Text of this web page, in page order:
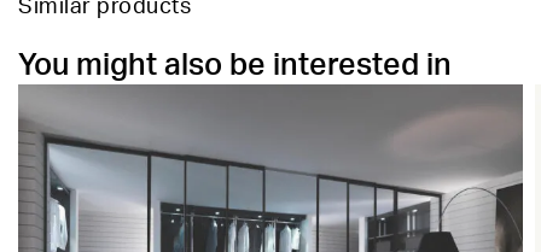
Similar products
You might also be interested in